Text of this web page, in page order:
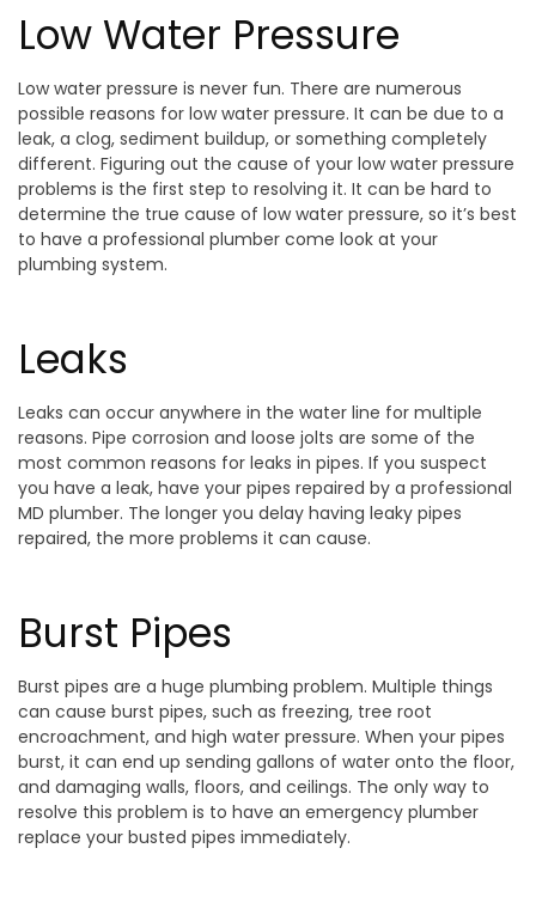
Low Water Pressure
Low water pressure is never fun. There are numerous
possible reasons for low water pressure. It can be due to a
leak, a clog, sediment buildup, or something completely
different. Figuring out the cause of your low water pressure
problems is the first step to resolving it. It can be hard to
determine the true cause of low water pressure, so it’s best
to have a professional plumber come look at your
plumbing system.
Leaks
Leaks can occur anywhere in the water line for multiple
reasons. Pipe corrosion and loose jolts are some of the
most common reasons for leaks in pipes. If you suspect
you have a leak, have your pipes repaired by a professional
MD plumber. The longer you delay having leaky pipes
repaired, the more problems it can cause.
Burst Pipes
Burst pipes are a huge plumbing problem. Multiple things
can cause burst pipes, such as freezing, tree root
encroachment, and high water pressure. When your pipes
burst, it can end up sending gallons of water onto the floor,
and damaging walls, floors, and ceilings. The only way to
resolve this problem is to have an emergency plumber
replace your busted pipes immediately.